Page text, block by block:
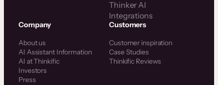
Thinker AI
Integrations
Company
About us
AI Assistant Information
AI at Thinkific
Investors
Press
Customers
Customer inspiration
Case Studies
Thinkific Reviews